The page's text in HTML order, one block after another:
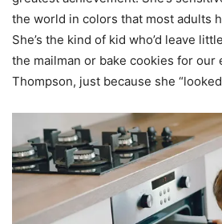
the world in colors that most adults
She’s the kind of kid who’d leave
the mailman or bake cookies for our
Thompson, just because she